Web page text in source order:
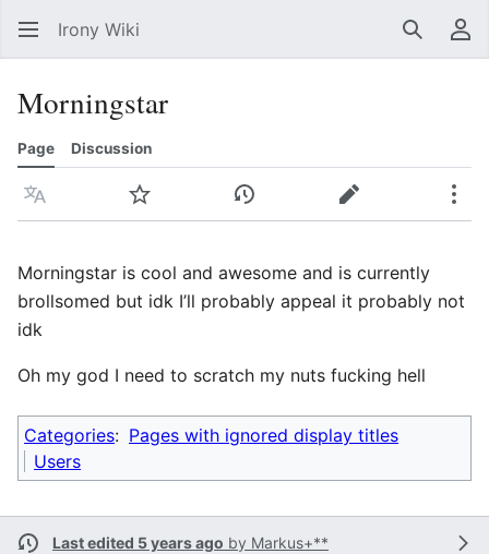
Irony Wiki Search
Morningstar
Page Discussion
Language Watch View historyEdit
Morningstar is cool and awesome and is currently
brollsomed but idk I’ll probably appeal it probably not
idk
Oh my god I need to scratch my nuts fucking hell
Categories: Pages with ignored display titles
Users
Last edited 5 years ago by Markus+**